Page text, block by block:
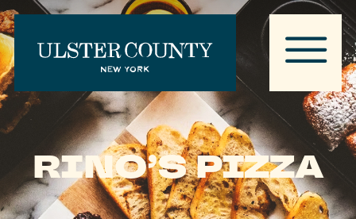
RINO’S PIZZA